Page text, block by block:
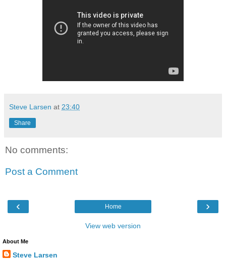
Steve Larsen at 23:40
Share
No comments:
Post a Comment
‹ ›
Home
View web version
About Me
Steve Larsen